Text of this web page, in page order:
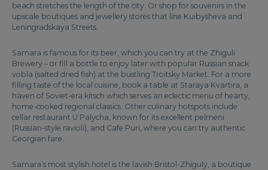
beach stretches the length of the city. Or shop for souvenirs in the
upscale boutiques and jewellery stores that line Kuibysheva and
Leningradskaya Streets.
Samara is famous for its beer, which you can try at the Zhiguli
Brewery – or fill a bottle to enjoy later with popular Russian snack
vobla (salted dried fish) at the bustling Troitsky Market. For a more
filling taste of the local cuisine, book a table at Staraya Kvartira, a
haven of Soviet-era kitsch which serves an eclectic menu of hearty,
home-cooked regional classics. Other culinary hotspots include
cellar restaurant U Palycha, known for its excellent pelmeni
(Russian-style ravioli), and Cafe Puri, where you can try authentic
Georgian fare.
Samara’s most stylish hotel is the lavish Bristol-Zhiguly, a boutique